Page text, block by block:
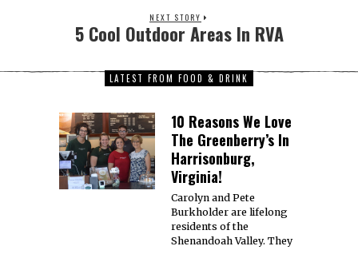
NEXT STORY
5 Cool Outdoor Areas In RVA
LATEST FROM FOOD & DRINK
10 Reasons We Love
The Greenberry’s In
Harrisonburg,
Virginia!
Carolyn and Pete
Burkholder are lifelong
residents of the
Shenandoah Valley. They